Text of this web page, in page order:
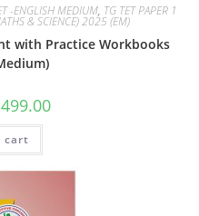
-ENGLISH MEDIUM, TG TET PAPER 1
& SCIENCE) 2025 (EM)
with Practice Workbooks
499.00
cart